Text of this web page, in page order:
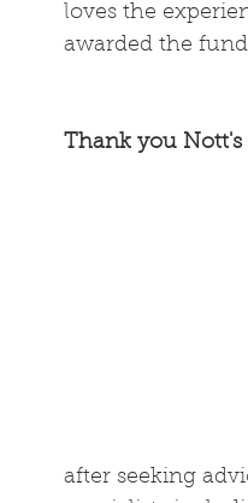
loves the
awarded the
Thank you Nott's
after seeking